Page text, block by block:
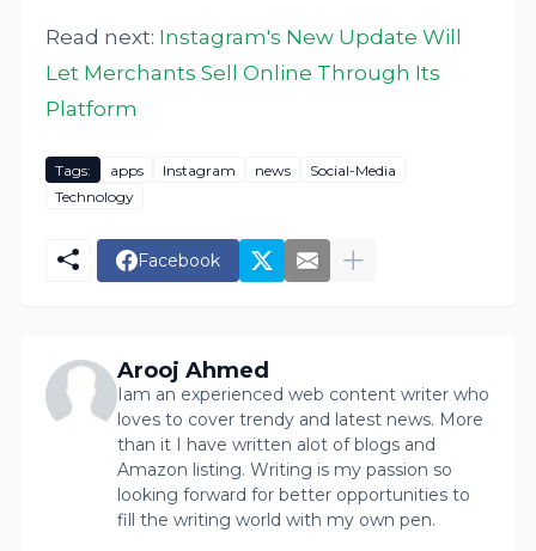
Read next: Instagram's New Update Will
Let Merchants Sell Online Through Its
Platform
Tags: apps Instagram news
Social-Media
Technology
Facebook
Arooj Ahmed
Iam an experienced web content writer who
loves to cover trendy and latest news. More
than it I have written alot of blogs and
Amazon listing. Writing is my passion so
looking forward for better opportunities to
fill the writing world with my own pen.